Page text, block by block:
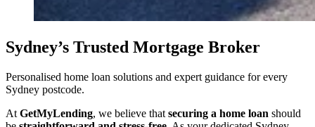
Sydney’s Trusted Mortgage Broker
Personalised home loan solutions and expert guidance for every
Sydney postcode.
At GetMyLending, we believe that securing a home loan should